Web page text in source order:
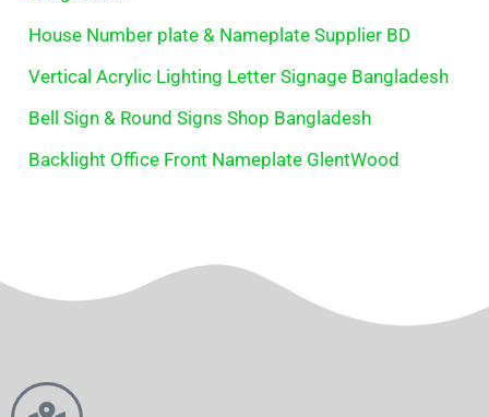
House Number plate & Nameplate Supplier BD
Vertical Acrylic Lighting Letter Signage Bangladesh
Bell Sign & Round Signs Shop Bangladesh
Backlight Office Front Nameplate GlentWood